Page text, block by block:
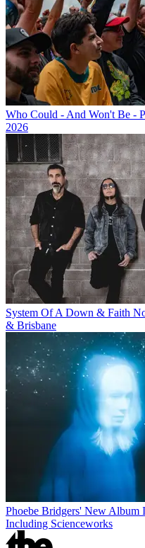
Who Could - And Won't Be -
2026
System Of A Down & Faith
& Brisbane
Phoebe Bridgers' New Album
Including Scienceworks